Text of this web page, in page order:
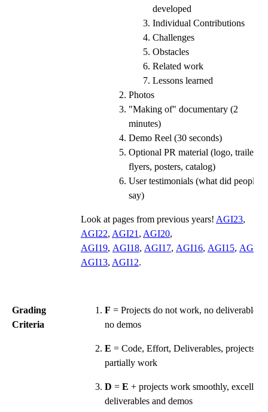
developed
Individual Contributions
Challenges
Obstacles
Related work
Lessons learned
Photos
"Making of" documentary (2
minutes)
Demo Reel (30 seconds)
Optional PR material (logo, trailer,
flyers, posters, catalog)
User testimonials (what did people
say)
Look at pages from previous years! AGI23,
AGI22, AGI21 , AGI20,
AGI19, AGI18, AGI17, AGI16, AGI15, AGI14
AGI13, AGI12.
Grading
Criteria
F = Projects do not work, no deliverables,
no demos
E = Code, Effort, Deliverables, projects
partially work
D = E + projects work smoothly, excellent
deliverables and demos